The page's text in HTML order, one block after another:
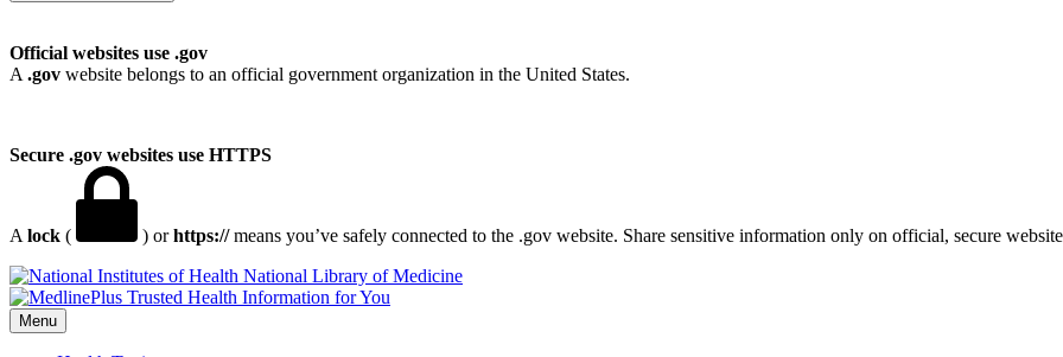
Official websites use .gov
A .gov website belongs to an official government organization in the United States.
Secure .gov websites use HTTPS
A lock ( ) orhttps://means you’ve safely connected to the .gov website. Share sensitive information only on official, secure
National Library of Medicine
Menu